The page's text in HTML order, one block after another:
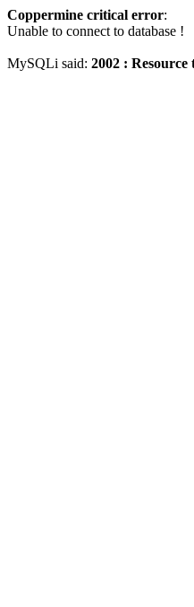
Coppermine critical error:
Unable to connect to database !
MySQLi said: 2002 :